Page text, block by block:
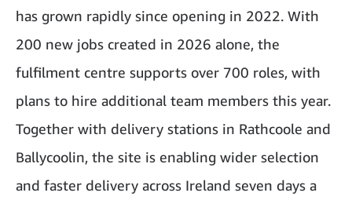
has grown rapidly since opening in 2022. With
200 new jobs created in 2026 alone, the
fulfilment centre supports over 700 roles, with
plans to hire additional team members this year.
Together with delivery stations in Rathcoole and
Ballycoolin, the site is enabling wider selection
and faster delivery across Ireland seven days a